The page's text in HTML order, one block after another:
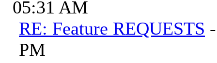
05:31 AM
RE: Feature REQUESTS
PM